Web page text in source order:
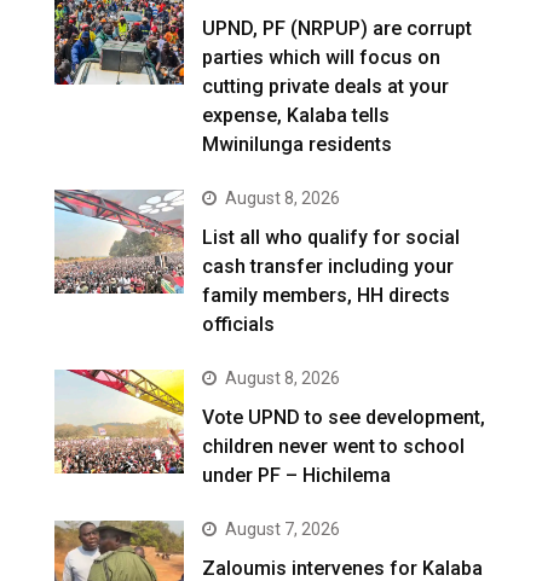
UPND, PF (NRPUP) are corrupt
parties which will focus on
cutting private deals at your
expense, Kalaba tells
Mwinilunga residents
August 8, 2026
List all who qualify for social
cash transfer including your
family members, HH directs
officials
August 8, 2026
Vote UPND to see development,
children never went to school
under PF – Hichilema
August 7, 2026
Zaloumis intervenes for Kalaba